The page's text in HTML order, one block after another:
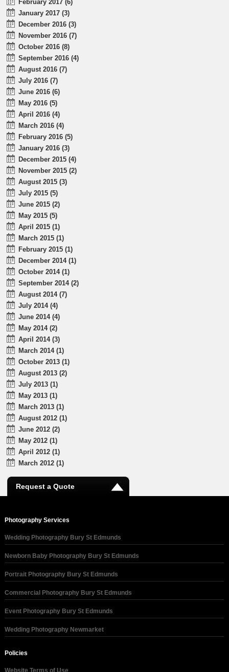
February 2017 (6)
January 2017 (3)
December 2016 (3)
November 2016 (7)
October 2016 (8)
September 2016 (4)
August 2016 (7)
July 2016 (7)
June 2016 (6)
May 2016 (5)
April 2016 (4)
March 2016 (4)
February 2016 (5)
January 2016 (3)
December 2015 (4)
November 2015 (2)
August 2015 (3)
July 2015 (5)
June 2015 (2)
May 2015 (5)
April 2015 (1)
March 2015 (1)
February 2015 (1)
December 2014 (1)
October 2014 (1)
September 2014 (2)
August 2014 (7)
July 2014 (4)
June 2014 (4)
May 2014 (2)
April 2014 (3)
March 2014 (1)
October 2013 (1)
August 2013 (2)
July 2013 (1)
May 2013 (1)
March 2013 (1)
August 2012 (1)
June 2012 (2)
May 2012 (1)
April 2012 (1)
March 2012 (1)
Request a Quote
Photography Services
Wedding Photography Bury St Edmunds
Newborn Baby Photography Bury St Edmunds
Portrait Photography Bury St Edmunds
Commercial Photography Bury St Edmunds
Event Photography Bury St Edmunds
Wedding Photography Newmarket
Policies
Website Terms of Use